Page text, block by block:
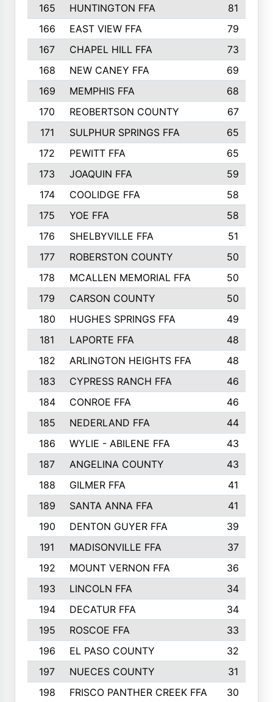
165 HUNTINGTON FFA
81
166
EAST VIEW FFA
79
167
CHAPEL HILL FFA
73
168
NEW CANEY FFA
69
169
MEMPHIS FFA
68
170
REOBERTSON COUNTY
67
171
SULPHUR SPRINGS FFA
65
172
PEWITT FFA
65
173
JOAQUIN FFA
59
174
COOLIDGE FFA
58
175
YOE FFA
58
176
SHELBYVILLE FFA
51
177
ROBERSTON COUNTY
50
178
MCALLEN MEMORIAL FFA
50
179
CARSON COUNTY
50
180
HUGHES SPRINGS FFA
49
181
LAPORTE FFA
48
182
ARLINGTON HEIGHTS FFA
48
183
CYPRESS RANCH FFA
46
184
CONROE FFA
46
185
NEDERLAND FFA
44
186
WYLIE - ABILENE FFA
43
187
ANGELINA COUNTY
43
188
GILMER FFA
41
189
SANTA ANNA FFA
41
190
DENTON GUYER FFA
39
191
MADISONVILLE FFA
37
192
MOUNT VERNON FFA
36
193
LINCOLN FFA
34
194
DECATUR FFA
34
195
ROSCOE FFA
33
196
EL PASO COUNTY
32
197
NUECES COUNTY
31
198
FRISCO PANTHER CREEK FFA
30